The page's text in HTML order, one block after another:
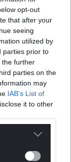
opt-out
that after your
seeing
utilized by
parties prior to
the further
parties on the
may
IAB’s List of
it to other
today
month you
not-for-
people of